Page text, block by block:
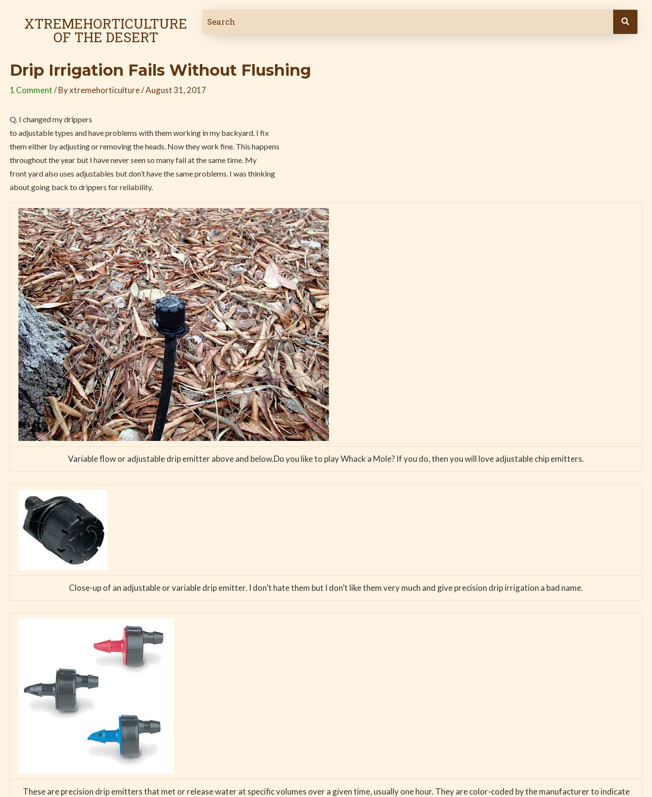
XTREMEHORTICULTURE
OF THE DESERT
Drip Irrigation Fails Without Flushing
1 Comment/ Byxtremehorticulture/August 31, 2017
Q. I changed my drippers
to adjustable types and have problems with them working in my backyard. I fix
them either by adjusting or removing the heads. Now they work fine. This happens
throughout the year but I have never seen so many fail at the same time. My
front yard also uses adjustables but don’t have the same problems. I was thinking
about going back to drippers for reliability.
Variable flow or adjustable drip emitter above and below.Do you like to play Whack a Mole? If you do, then you will love adjustable chip emitters.
Close-up of an adjustable or variable drip emitter. I don’t hate them but I don’t like them very much and give precision drip irrigation a bad name.
These are precision drip emitters that met or release water at specific volumes over a given time, usually one hour. They are color-coded by the manufacturer to indicate
navigation